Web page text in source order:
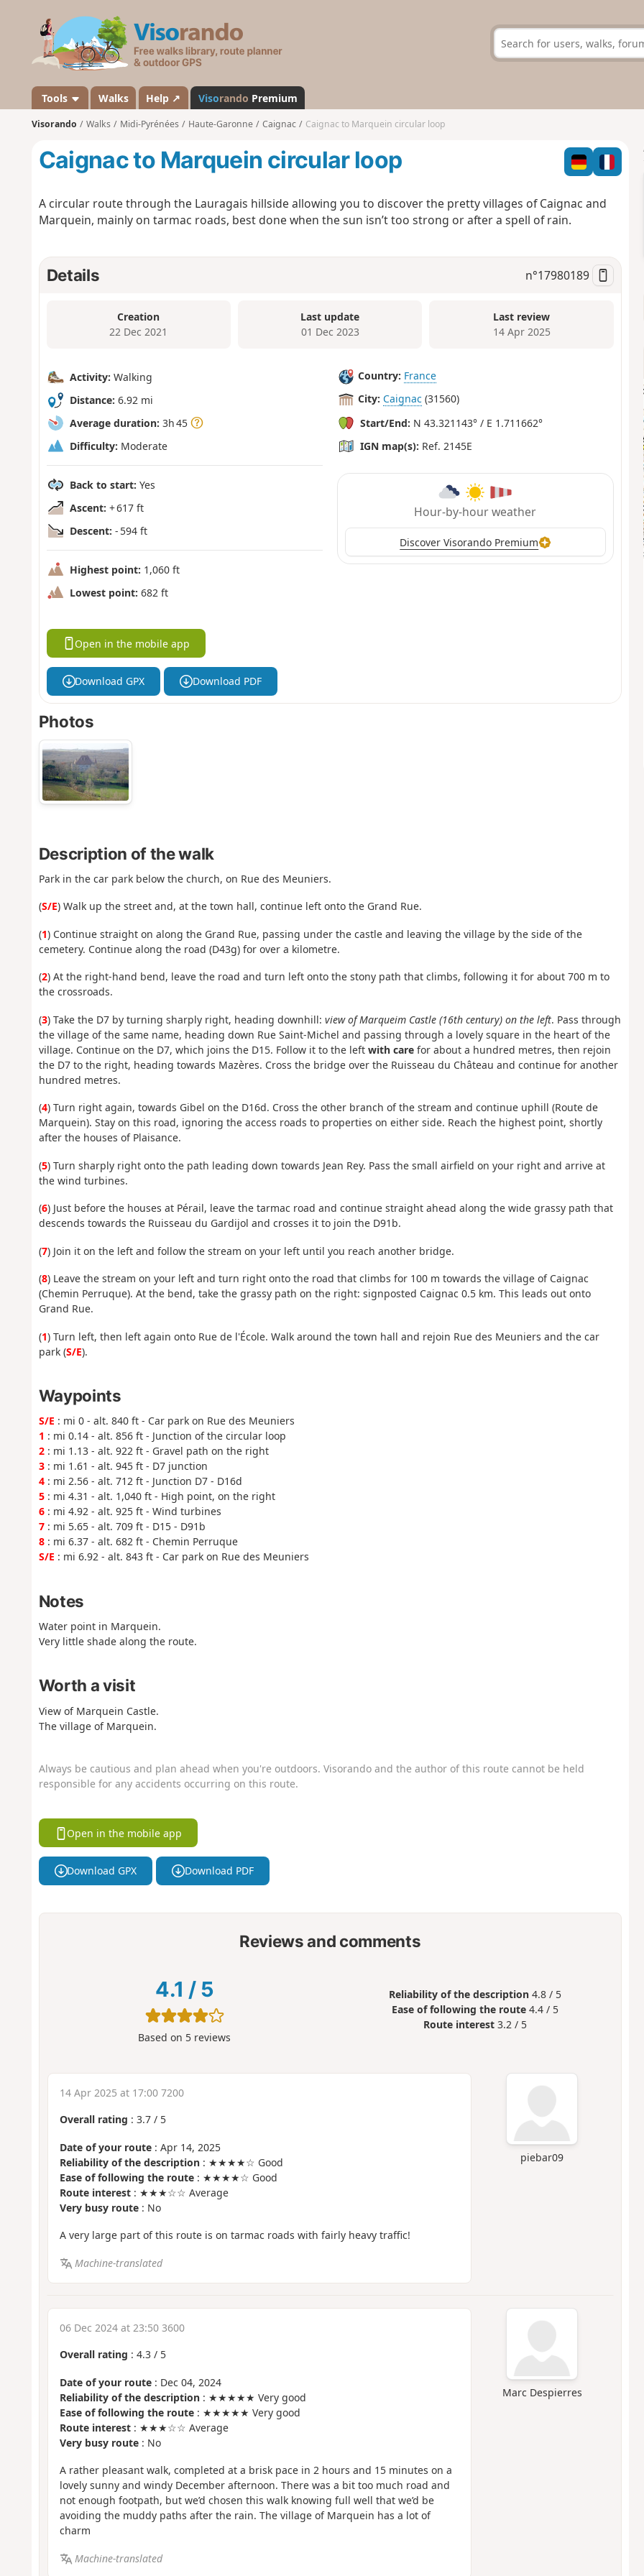
s
a
n
d
Tools Walks Help ↗ Visorando Premium
Visorando Walks Midi-Pyrénées Haute-Garonne Caignac Caignac to Marquein circular loop
Caignac to Marquein circular loop
A circular route through the Lauragais hillside allowing you to discover the pretty villages of Caignac and
Marquein, mainly on tarmac roads, best done when the sun isn’t too strong or after a spell of rain.
Details n°17980189
Creation
22 Dec 2021
Last update
01 Dec 2023
Last review
14 Apr 2025
Activity: Walking
Distance: 6.92 mi
Average duration: 3h 45
Difficulty: Moderate
Back to start: Yes
Ascent: + 617 ft
Descent: - 594 ft
Highest point: 1,060 ft
Lowest point: 682 ft
Country: France
City: Caignac (31560)
Start/End: N 43.321143° / E 1.711662°
IGN map(s): Ref. 2145E
Hour-by-hour weather
Discover Visorando Premium
Open in the mobile app
Download GPX Download PDF
Photos
Description of the walk
Park in the car park below the church, on Rue des Meuniers.
(S/E) Walk up the street and, at the town hall, continue left onto the Grand Rue.
(1) Continue straight on along the Grand Rue, passing under the castle and leaving the village by the side of the
cemetery. Continue along the road (D43g) for over a kilometre.
(2) At the right-hand bend, leave the road and turn left onto the stony path that climbs, following it for about 700 m to
the crossroads.
(3) Take the D7 by turning sharply right, heading downhill: view of Marqueim Castle (16th century) on the left. Pass through
the village of the same name, heading down Rue Saint-Michel and passing through a lovely square in the heart of the
village. Continue on the D7, which joins the D15. Follow it to the left with carefor about a hundred metres, then rejoin
the D7 to the right, heading towards Mazères. Cross the bridge over the Ruisseau du Château and continue for another
hundred metres.
(4) Turn right again, towards Gibel on the D16d. Cross the other branch of the stream and continue uphill (Route de
Marquein). Stay on this road, ignoring the access roads to properties on either side. Reach the highest point, shortly
after the houses of Plaisance.
(5) Turn sharply right onto the path leading down towards Jean Rey. Pass the small airfield on your right and arrive at
the wind turbines.
(6) Just before the houses at Pérail, leave the tarmac road and continue straight ahead along the wide grassy path that
descends towards the Ruisseau du Gardijol and crosses it to join the D91b.
(7) Join it on the left and follow the stream on your left until you reach another bridge.
(8) Leave the stream on your left and turn right onto the road that climbs for 100 m towards the village of Caignac
(Chemin Perruque). At the bend, take the grassy path on the right: signposted Caignac 0.5 km. This leads out onto
Grand Rue.
(1) Turn left, then left again onto Rue de l'École. Walk around the town hall and rejoin Rue des Meuniers and the car
park (S/E).
Waypoints
S/E : mi 0 - alt. 840 ft - Car park on Rue des Meuniers
1 : mi 0.14 - alt. 856 ft - Junction of the circular loop
2: mi 1.13 - alt. 922 ft - Gravel path on the right
3: mi 1.61 - alt. 945 ft - D7 junction
4: mi 2.56 - alt. 712 ft - Junction D7 - D16d
5: mi 4.31 - alt. 1,040 ft - High point, on the right
6: mi 4.92 - alt. 925 ft - Wind turbines
7: mi 5.65 - alt. 709 ft - D15 - D91b
8: mi 6.37 - alt. 682 ft - Chemin Perruque
S/E : mi 6.92 - alt. 843 ft - Car park on Rue des Meuniers
Notes
Water point in Marquein.
Very little shade along the route.
Worth a visit
View of Marquein Castle.
The village of Marquein.
Always be cautious and plan ahead when you're outdoors. Visorando and the author of this route cannot be held
responsible for any accidents occurring on this route.
Open in the mobile app
Download GPX Download PDF
Reviews and comments
4.1 / 5
Based on 5 reviews
Reliability of the description 4.8 / 5
Ease of following the route 4.4 / 5
Route interest 3.2 / 5
piebar09
14 Apr 2025 at 17:00 7200
Overall rating : 3.7/ 5
Date of your route: Apr 14, 2025
Reliability of the description: ★★★★☆ Good
Ease of following the route: ★★★★☆ Good
Route interest: ★★★☆☆ Average
Very busy route: No
A very large part of this route is on tarmac roads with fairly heavy traffic!
Machine-translated
Marc Despierres
06 Dec 2024 at 23:50 3600
Overall rating : 4.3/ 5
Date of your route: Dec 04, 2024
Reliability of the description: ★★★★★ Very good
Ease of following the route: ★★★★★ Very good
Route interest: ★★★☆☆ Average
Very busy route: No
A rather pleasant walk, completed at a brisk pace in 2 hours and 15 minutes on a
lovely sunny and windy December afternoon. There was a bit too much road and
not enough footpath, but we’d chosen this walk knowing full well that we’d be
avoiding the muddy paths after the rain. The village of Marquein has a lot of
charm
Machine-translated